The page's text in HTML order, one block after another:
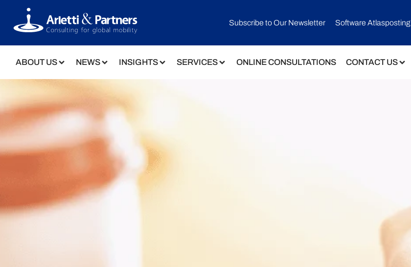
Subscribe to Our Newsletter​ Software Atlasposting
ABOUT US NEWS INSIGHTS SERVICES ONLINE CONSULTATIONS CONTACT US